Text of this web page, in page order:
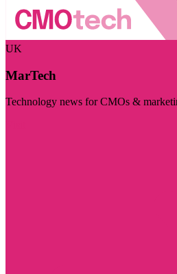
UK
MarTech
Technology news for CMOs &